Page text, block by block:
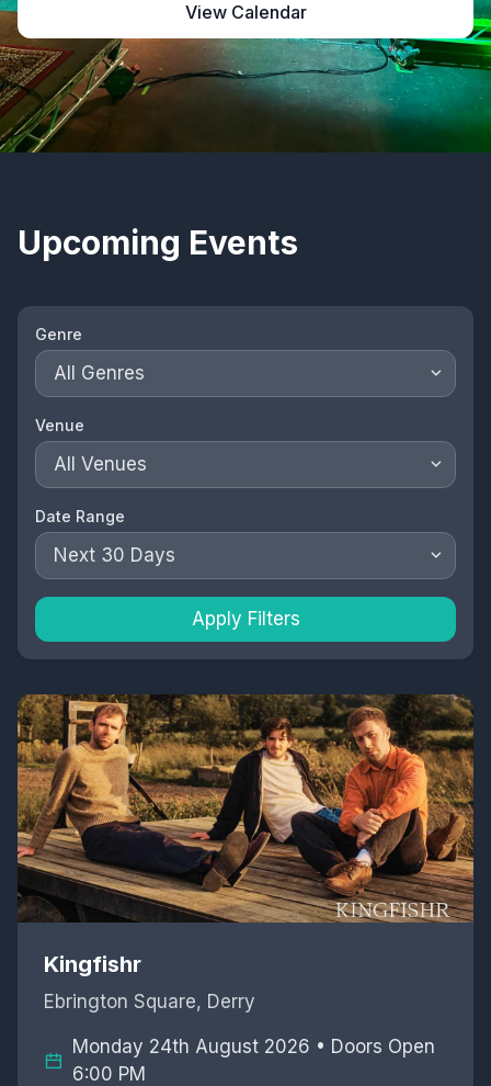
View Calendar
Upcoming Events
Genre
All Genres
Venue
All Venues
Date Range
Next 30 Days
Apply Filters
Kingfishr
Ebrington Square, Derry
Monday 24th August 2026 • Doors Open
6:00 PM